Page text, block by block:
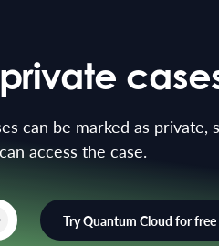
can be marked as private,
access the case.
Try Quantum Cloud for free